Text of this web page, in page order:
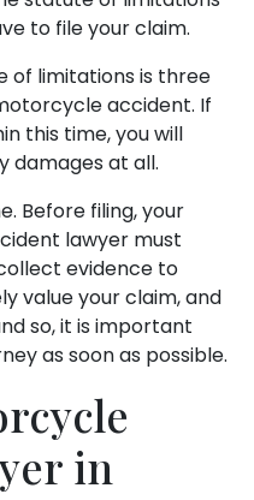
to file your claim.
of limitations is three
accident. If
this time, you will
damages at all.
Before filing, your
lawyer must
evidence to
value your claim, and
so, it is important
as soon as possible.
in